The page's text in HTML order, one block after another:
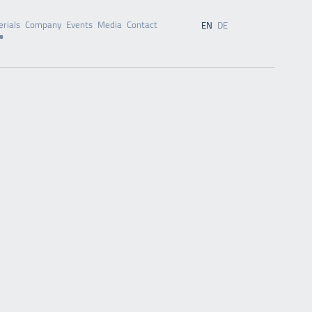
Company Events Media Contact EN DE